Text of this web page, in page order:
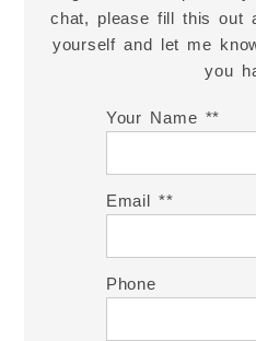
chat, please fill this out
yourself and let me
you
Your Name *
Email *
Phone